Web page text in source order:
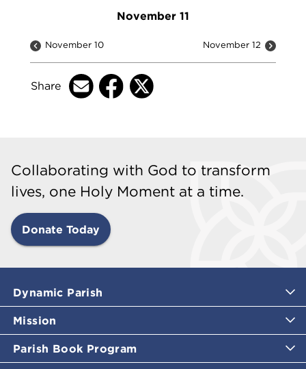
November 11
November 10 November 12
Share
Collaborating with God to transform
lives, one Holy Moment at a time.
Donate Today
Dynamic Parish
Mission
Parish Book Program